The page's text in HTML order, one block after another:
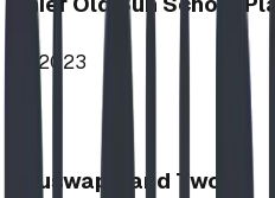
2023
Shuswap Band Two